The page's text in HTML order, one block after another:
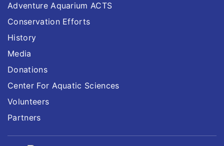
Adventure Aquarium ACTS
Conservation Efforts
History
Media
Donations
Center For Aquatic Sciences
Volunteers
Partners